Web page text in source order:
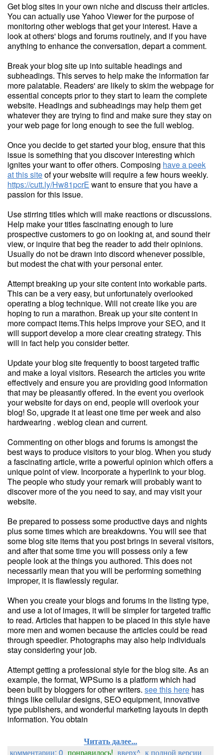
Get blog sites in your own niche and discuss their articles.
You can actually use Yahoo Viewer for the purpose of
monitoring other weblogs that get your interest. Have a
look at others' blogs and forums routinely, and if you have
anything to enhance the conversation, depart a comment.
Break your blog site up into suitable headings and
subheadings. This serves to help make the information far
more palatable. Readers' are likely to skim the webpage for
essential concepts prior to they start to learn the complete
website. Headings and subheadings may help them get
whatever they are trying to find and make sure they stay on
your web page for long enough to see the full weblog.
Once you decide to get started your blog, ensure that this
issue is something that you discover interesting which
ignites your want to offer others. Composing have a peek
at this siteof your website will require a few hours weekly.
https://cutt.ly/Hw81pcrE want to ensure that you have a
passion for this issue.
Use stirring titles which will make reactions or discussions.
Help make your titles fascinating enough to lure
prospective customers to go on looking at, and sound their
view, or inquire that beg the reader to add their opinions.
Usually do not be drawn into discord whenever possible,
but modest the chat with your personal enter.
Attempt breaking up your site content into workable parts.
This can be a very easy, but unfortunately overlooked
operating a blog technique. Will not create like you are
hoping to run a marathon. Break up your site content in
more compact items.This helps improve your SEO, and it
will support develop a more clear creating strategy. This
will in fact help you consider better.
Update your blog site frequently to boost targeted traffic
and make a loyal visitors. Research the articles you write
effectively and ensure you are providing good information
that may be pleasantly offered. In the event you overlook
your website for days on end, people will overlook your
blog! So, upgrade it at least one time per week and also
hardwearing . weblog clean and current.
Commenting on other blogs and forums is amongst the
best ways to produce visitors to your blog. When you study
a fascinating article, write a powerful opinion which offers a
unique point of view. Incorporate a hyperlink to your blog.
The people who study your remark will probably want to
discover more of the you need to say, and may visit your
website.
Be prepared to possess some productive days and nights
plus some times which are breakdowns. You will see that
some blog site items that you post brings in several visitors,
and after that some time you will possess only a few
people look at the things you authored. This does not
necessarily mean that you will be performing something
improper, it is flawlessly regular.
When you create your blogs and forums in the listing type,
and use a lot of images, it will be simpler for targeted traffic
to read. Articles that happen to be placed in this style have
more men and women because the articles could be read
through speedier. Photographs may also help individuals
stay considering your job.
Attempt getting a professional style for the blog site. As an
example, the format, WPSumo is a platform which had
been built by bloggers for other writers. see this here has
things like cellular designs, SEO equipment, innovative
type publishers, and wonderful marketing layouts in depth
information. You obtain
Читать далее...
комментарии: 0 понравилось! вверх^ к полной версии